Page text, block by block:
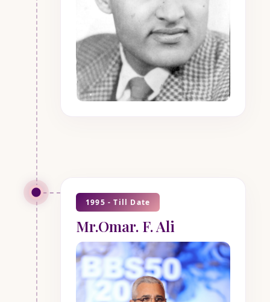
1995 - Till Date
Mr.Omar. F. Ali